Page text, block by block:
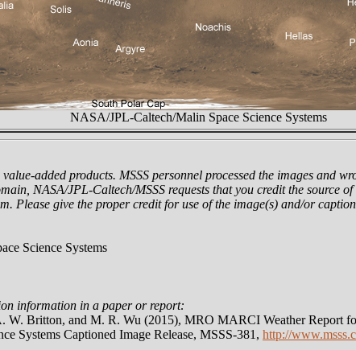
NASA/JPL-Caltech/Malin Space Science Systems
added products. MSSS personnel processed the images and
NASA/JPL-Caltech/MSSS requests that you credit the source
Please give the proper credit for use of the image(s) and/or
Science Systems
information in a paper or report:
W. Britton, and M. R. Wu (2015), MRO MARCI Weather Report
Systems Captioned Image Release, MSSS-381, http://